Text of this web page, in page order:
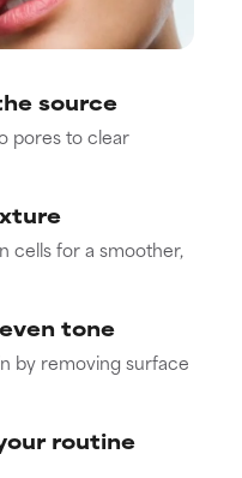
source
pores to clear
cells for a smoother,
tone
by removing surface
routine